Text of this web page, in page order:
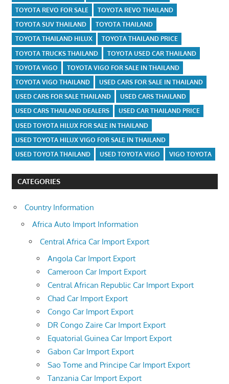
TOYOTA REVO FOR SALE
TOYOTA REVO THAILAND
TOYOTA SUV THAILAND
TOYOTA THAILAND
TOYOTA THAILAND HILUX
TOYOTA THAILAND PRICE
TOYOTA TRUCKS THAILAND
TOYOTA USED CAR THAILAND
TOYOTA VIGO
TOYOTA VIGO FOR SALE IN THAILAND
TOYOTA VIGO THAILAND
USED CARS FOR SALE IN THAILAND
USED CARS FOR SALE THAILAND
USED CARS THAILAND
USED CARS THAILAND DEALERS
USED CAR THAILAND PRICE
USED TOYOTA HILUX FOR SALE IN THAILAND
USED TOYOTA HILUX VIGO FOR SALE IN THAILAND
USED TOYOTA THAILAND
USED TOYOTA VIGO VIGO TOYOTA
CATEGORIES
Country Information
Africa Auto Import Information
Central Africa Car Import Export
Angola Car Import Export
Cameroon Car Import Export
Central African Republic Car Import Export
Chad Car Import Export
Congo Car Import Export
DR Congo Zaire Car Import Export
Equatorial Guinea Car Import Export
Gabon Car Import Export
Sao Tome and Principe Car Import Export
Tanzania Car Import Export